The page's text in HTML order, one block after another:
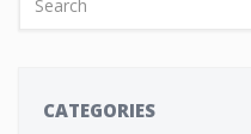
CATEGORIES